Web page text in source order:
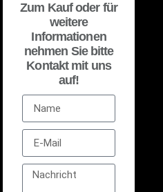
Zum Kauf oder für
weitere
Informationen
nehmen Sie bitte
Kontakt mit uns
auf!